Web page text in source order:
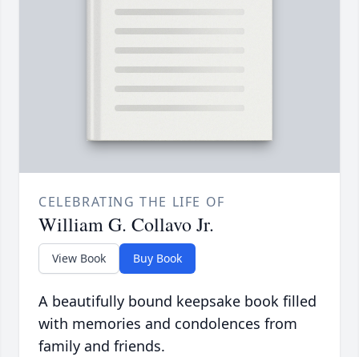
CELEBRATING THE LIFE OF
William G. Collavo Jr.
View Book Buy Book
A beautifully bound keepsake book filled
with memories and condolences from
family and friends.